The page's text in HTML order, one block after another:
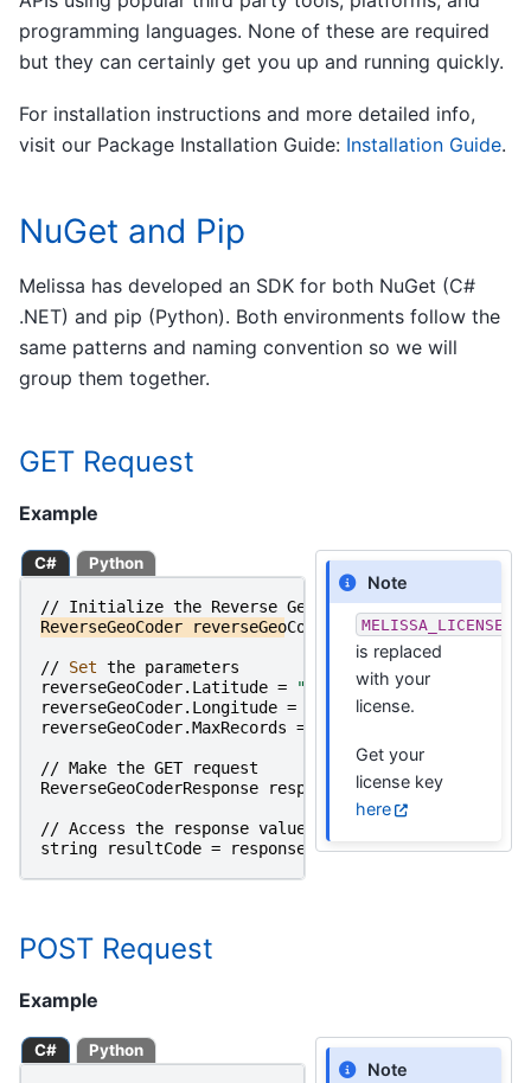
programming languages. None of these are required
but they can certainly get you up and running quickly.
For installation instructions and more detailed info,
visit our Package Installation Guide: Installation Guide.
NuGet and Pip
Melissa has developed an SDK for both NuGet (C#
.NET) and pip (Python). Both environments follow the
same patterns and naming convention so we will
group them together.
GET Request
Example
Note
is replaced
with your
license.
Get your
license key
here
C# Python
// Initialize the Reverse GeoCoder Object
ReverseGeoCoder
reverseGeoCoder new
// Set the parameters
reverseGeoCoder. Latitude = "33.637520";
reverseGeoCoder. Longitude = "-117.606920"
reverseGeoCoder.MaxRecords =
// Make the GET
request
ReverseGeoCoderResponse
responseObject =
// Access the response value
string
resultCode = responseObject.ResultCode;
POST Request
Example
Note
C# Python